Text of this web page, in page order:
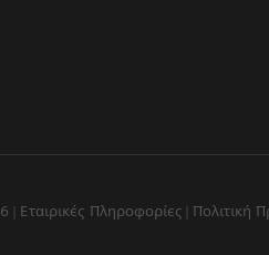
Εταιρικές Πληροφορίες Πολιτική